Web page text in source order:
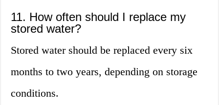
11. How often should I replace my
stored water?
Stored water should be replaced every six
months to two years, depending on storage
conditions.